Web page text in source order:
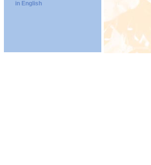
in English